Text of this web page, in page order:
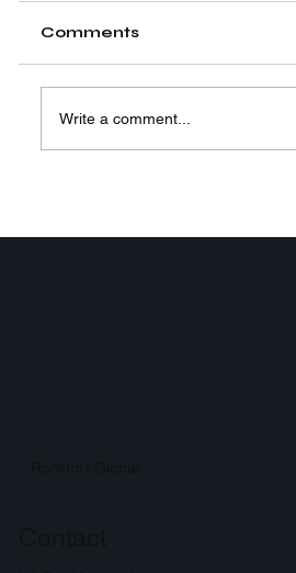
Comments
Write a comment...